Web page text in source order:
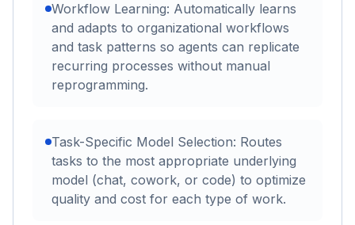
Workflow Learning: Automatically learns
and adapts to organizational workflows
and task patterns so agents can replicate
recurring processes without manual
reprogramming.
Task-Specific Model Selection: Routes
tasks to the most appropriate underlying
model (chat, cowork, or code) to optimize
quality and cost for each type of work.